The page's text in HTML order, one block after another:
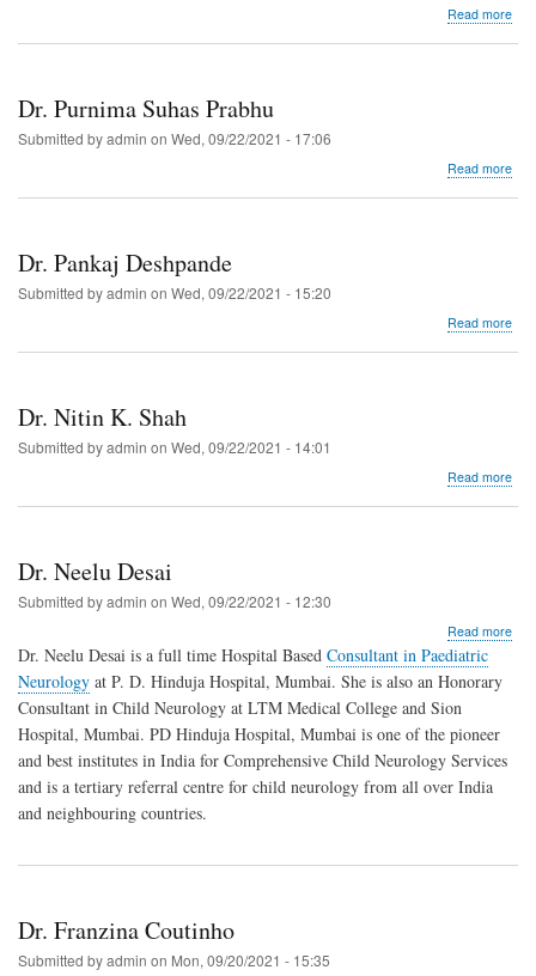
Read more
Dr. Purnima Suhas Prabhu
Submitted byadmin on Wed, 09/22/2021 - 17:06
Read more
Dr. Pankaj Deshpande
Submitted byadmin on Wed, 09/22/2021 - 15:20
Read more
Dr. Nitin K. Shah
Submitted byadmin on Wed, 09/22/2021 - 14:01
Read more
Dr. Neelu Desai
Submitted byadmin on Wed, 09/22/2021 - 12:30
Read more
Dr. Neelu Desai is a full time Hospital Based Consultant in Paediatric
Neurology at P. D. Hinduja Hospital, Mumbai. She is also an Honorary
Consultant in Child Neurology at LTM Medical College and Sion
Hospital, Mumbai. PD Hinduja Hospital, Mumbai is one of the pioneer
and best institutes in India for Comprehensive Child Neurology Services
and is a tertiary referral centre for child neurology from all over India
and neighbouring countries.
Dr. Franzina Coutinho
Submitted byadmin on Mon, 09/20/2021 - 15:35